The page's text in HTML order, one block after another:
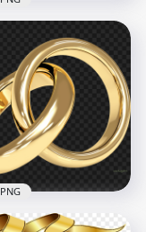
Diamond
Top View
PNG
PNG